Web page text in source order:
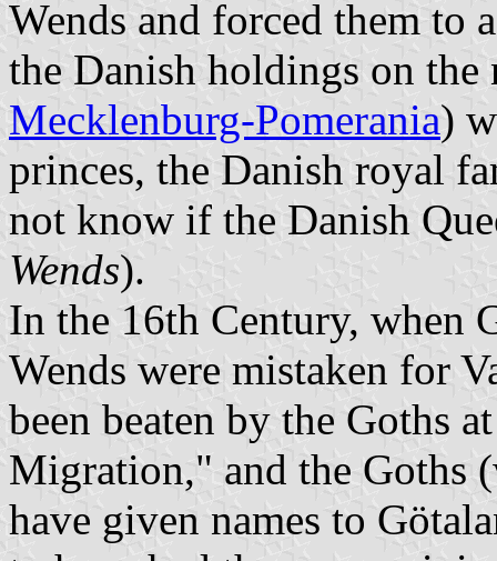
Wends and forced them to
the Danish holdings on the
Mecklenburg-Pomerania)
princes, the Danish royal
not know if the Danish
Wends).
In the 16th Century, when
Wends were mistaken for
been beaten by the Goths
Migration," and the Goths
have given names to